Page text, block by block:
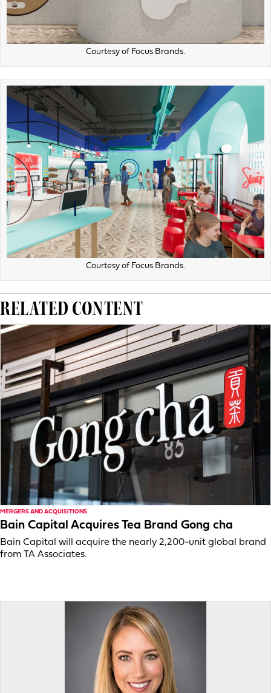
Courtesy of Focus Brands.
Courtesy of Focus Brands.
RELATED CONTENT
MERGERS AND ACQUISITIONS
Bain Capital Acquires Tea Brand Gong cha
Bain Capital will acquire the nearly 2,200-unit global brand
from TA Associates.